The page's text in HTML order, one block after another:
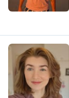
E